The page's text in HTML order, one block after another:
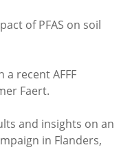
of PFAS on soil
recent AFFF
Faert.
and insights on an
in Flanders,